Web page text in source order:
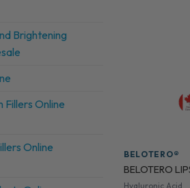
Brightening
Fillers Online
Online
BELOTERO®
BELOTERO
Hyaluronic Acid